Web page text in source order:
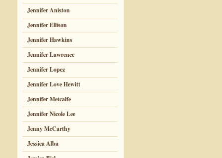
Jennifer Aniston
Jennifer Ellison
Jennifer Hawkins
Jennifer Lawrence
Jennifer Lopez
Jennifer Love Hewitt
Jennifer Metcalfe
Jennifer Nicole Lee
Jenny McCarthy
Jessica Alba